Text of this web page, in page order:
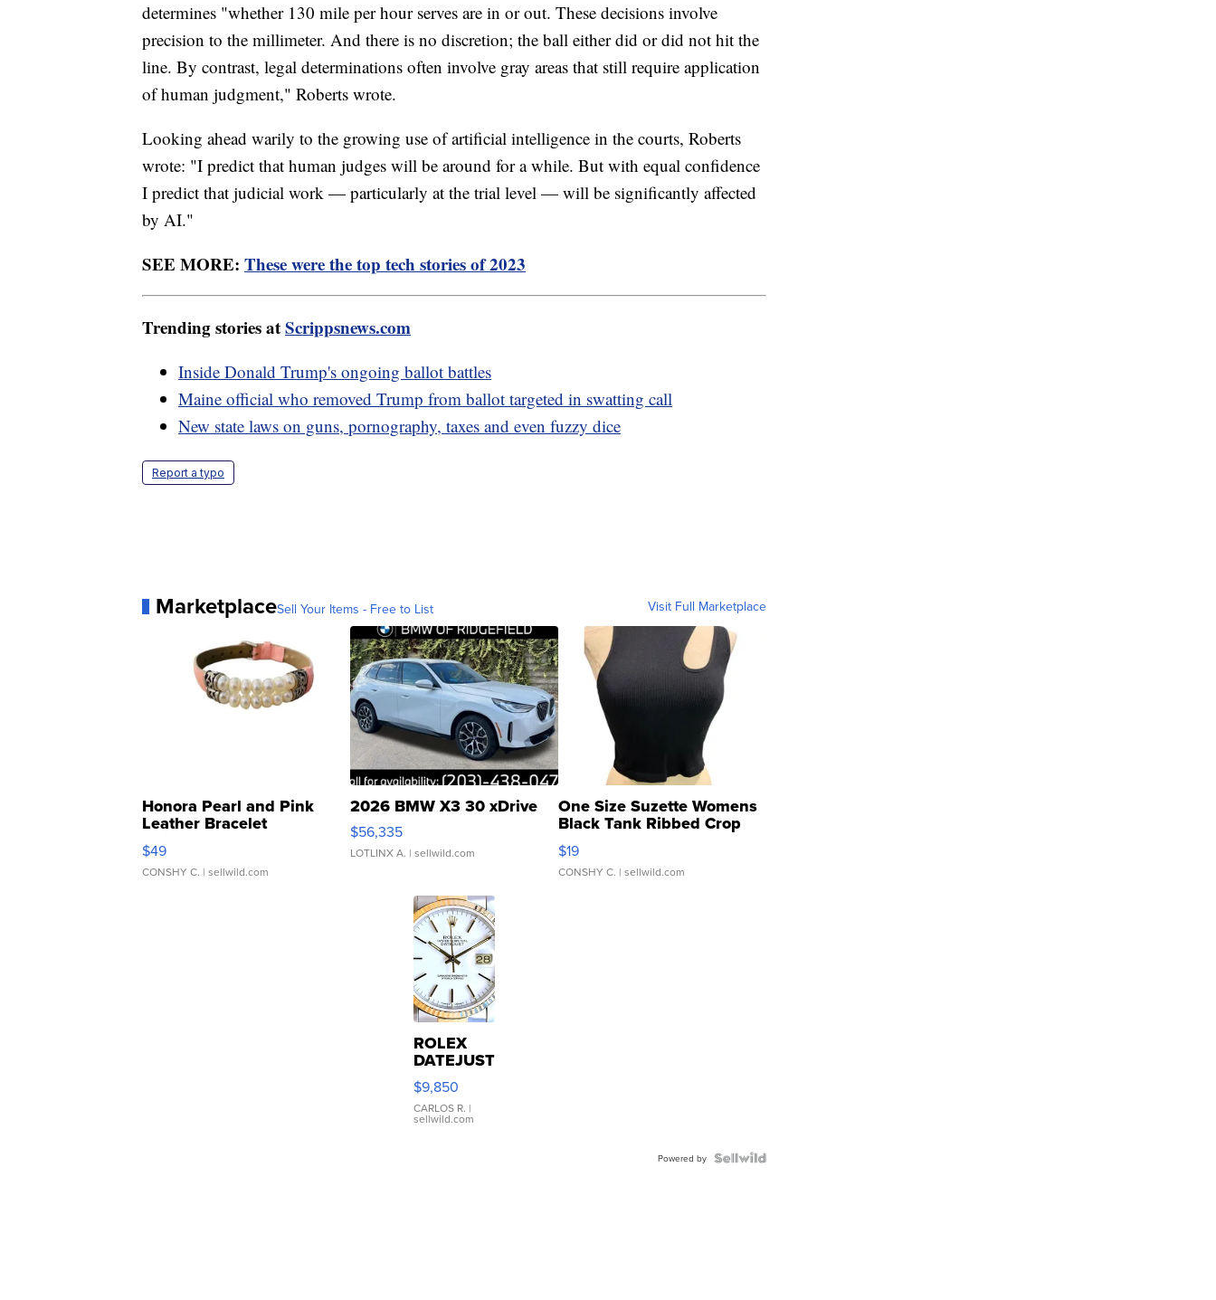
determines "whether 130 mile per hour serves are in or out. These decisions involve
precision to the millimeter. And there is no discretion; the ball either did or did not hit the
line. By contrast, legal determinations often involve gray areas that still require application
of human judgment," Roberts wrote.
Looking ahead warily to the growing use of artificial intelligence in the courts, Roberts
wrote: "I predict that human judges will be around for a while. But with equal confidence
I predict that judicial work — particularly at the trial level — will be significantly affected
by AI."
SEE MORE: These were the top tech stories of 2023
Trending stories atScrippsnews.com
Inside Donald Trump's ongoing ballot battles
Maine official who removed Trump from ballot targeted in swatting call
New state laws on guns, pornography, taxes and even fuzzy dice
Report a typo
MarketplaceSell Your Items - Free to List Visit Full Marketplace
Honora Pearl and Pink
Leather Bracelet
Adjustable Buckle Clo...
$49
CONSHY C. | sellwild.com
2026 BMW X3 30 xDrive
$56,335
LOTLINX A. | sellwild.com
One Size Suzette Womens
Black Tank Ribbed Crop
Asymmetrical ...
$19
CONSHY C. | sellwild.com
ROLEX
DATEJUST
16233
WHITE
DIAL
FLUTED
$9,850
CARLOS R. |
sellwild.com
Powered by